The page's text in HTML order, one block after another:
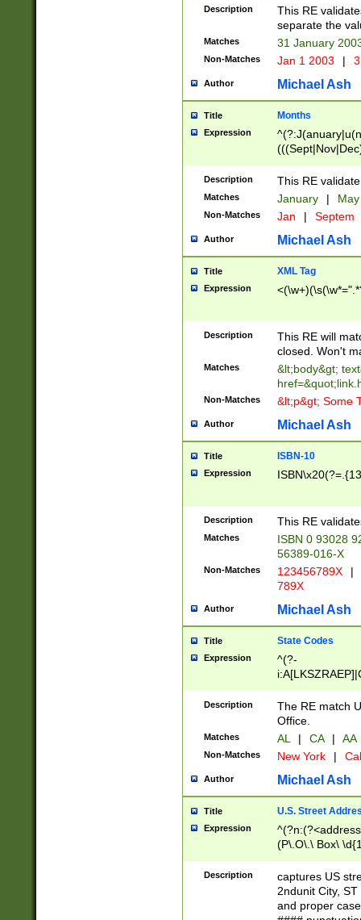
9]\d)\d{2})$
Description
This RE
separate the
Matches 31 January
Non-Matches Jan 1 2003 |
Author Michael Ash
Title Months
Expression
Description This RE
Matches January |
Non-Matches Jan | Septem
Author Michael Ash
Title XML Tag
Expression
Description
This RE will
closed. Won't
Matches
&lt;body&gt;
Non-Matches &lt;p&gt; Some
Author Michael Ash
Title ISBN-10
Expression
Description This RE
Matches
ISBN 0 93028
56389-016-X
Non-Matches 123456789X |
789X
Author Michael Ash
Title State Codes
Expression
^(?-
Description
The RE match
Office.
Matches AL | CA | AA
Non-Matches New York |
Author Michael Ash
Title U.S. Street
Expression
(P\.O\.\ Box\
\x20(?
Description
captures US
2ndunit City,
and proper